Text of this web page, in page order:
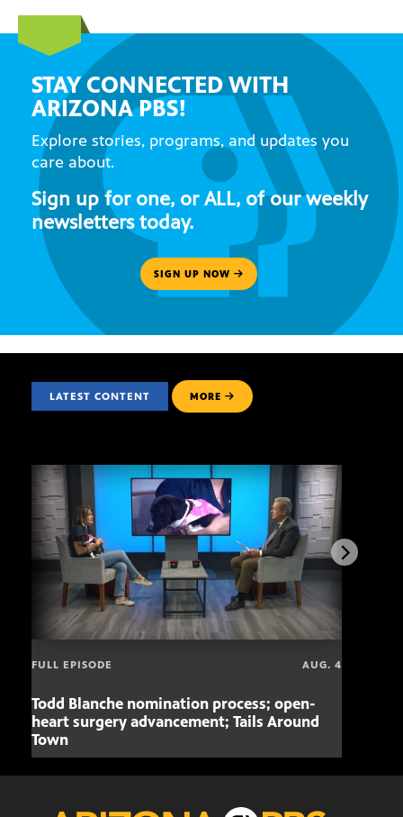
STAY CONNECTED WITH
ARIZONA PBS!
Explore stories, programs, and updates you
care about.
Sign up for one, or ALL, of our weekly
newsletters today.
SIGN UP NOW
LATEST CONTENT MORE
FULL EPISODE AUG. 4
Todd Blanche nomination process; open-
heart surgery advancement; Tails Around
Town